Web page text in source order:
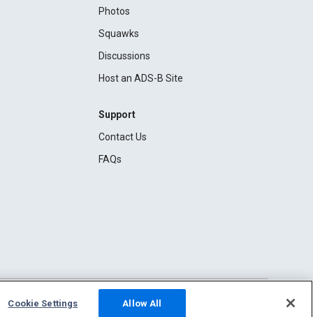
Photos
Squawks
Discussions
Host an ADS-B Site
Support
Contact Us
FAQs
Cookie Settings Allow All